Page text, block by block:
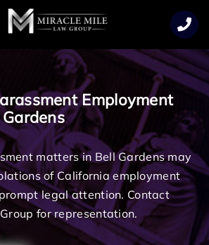
Employment
matters in Bell Gardens may
of California employment
legal attention. Contact
for representation.